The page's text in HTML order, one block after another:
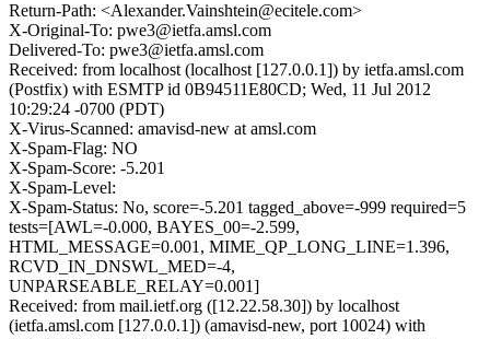
Return-Path: <Alexander.Vainshtein@ecitele.com>
X-Original-To: pwe3@ietfa.amsl.com
Delivered-To: pwe3@ietfa.amsl.com
Received: from localhost (localhost [127.0.0.1]) by ietfa.amsl.com
(Postfix) with ESMTP id 0B94511E80CD; Wed, 11 Jul 2012
10:29:24 -0700 (PDT)
X-Virus-Scanned: amavisd-new at amsl.com
X-Spam-Flag: NO
X-Spam-Score: -5.201
X-Spam-Level:
X-Spam-Status: No, score=-5.201 tagged_above=-999 required=5
tests=[AWL=-0.000, BAYES_00=-2.599,
HTML_MESSAGE=0.001, MIME_QP_LONG_LINE=1.396,
RCVD_IN_DNSWL_MED=-4,
UNPARSEABLE_RELAY=0.001]
Received: from mail.ietf.org ([12.22.58.30]) by localhost
(ietfa.amsl.com [127.0.0.1]) (amavisd-new, port 10024) with